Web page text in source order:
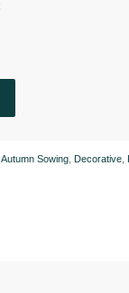
Autumn Sowing Decorative